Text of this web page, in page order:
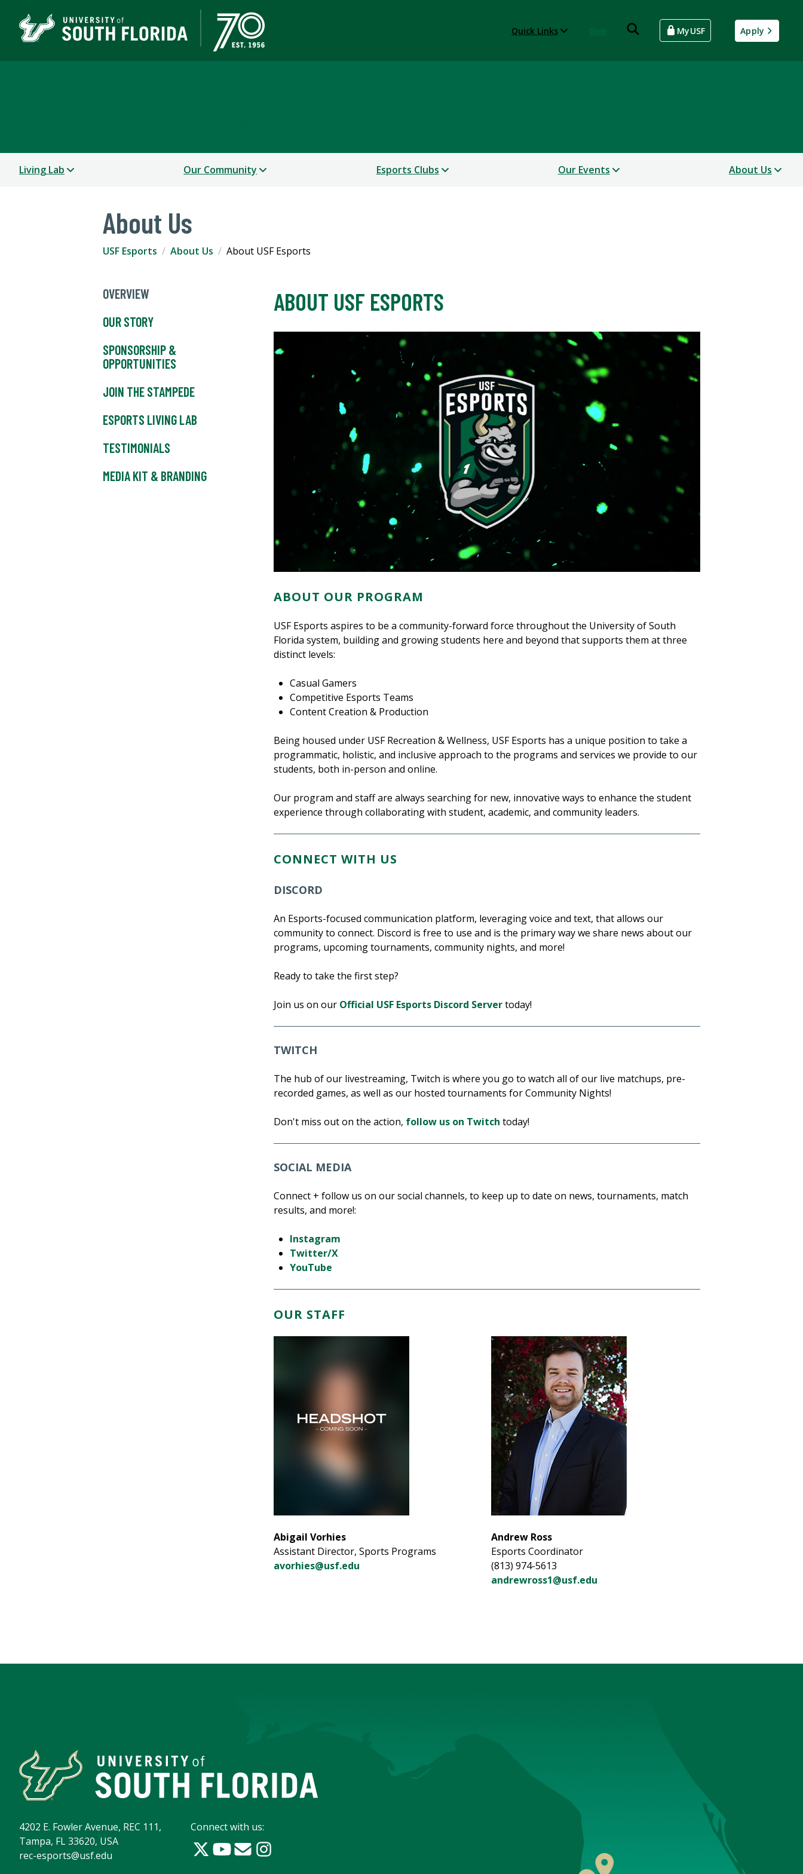
Quick Links MyUSF Apply
Living Lab Our Community Esports Clubs Our Events About Us
About Us
USF Esports About Us About USF Esports
OVERVIEW
OUR STORY
SPONSORSHIP &
OPPORTUNITIES
JOIN THE STAMPEDE
ESPORTS LIVING LAB
TESTIMONIALS
MEDIA KIT & BRANDING
ABOUT USF ESPORTS
ABOUT OUR PROGRAM
USF Esports aspires to be a community-forward force throughout the University of South
Florida system, building and growing students here and beyond that supports them at three
distinct levels:
Casual Gamers
Competitive Esports Teams
Content Creation & Production
Being housed under USF Recreation & Wellness, USF Esports has a unique position to take a
programmatic, holistic, and inclusive approach to the programs and services we provide to our
students, both in-person and online.
Our program and staff are always searching for new, innovative ways to enhance the student
experience through collaborating with student, academic, and community leaders.
CONNECT WITH US
DISCORD
An Esports-focused communication platform, leveraging voice and text, that allows our
community to connect. Discord is free to use and is the primary way we share news about our
programs, upcoming tournaments, community nights, and more!
Ready to take the first step?
Join us on our Official USF Esports Discord Servertoday!
TWITCH
The hub of our livestreaming, Twitch is where you go to watch all of our live matchups, pre-
recorded games, as well as our hosted tournaments for Community Nights!
Don't miss out on the action, follow us on Twitch today!
SOCIAL MEDIA
Connect + follow us on our social channels, to keep up to date on news, tournaments, match
results, and more!:
Instagram
Twitter/X
YouTube
OUR STAFF
Abigail Vorhies
Assistant Director, Sports Programs
avorhies@usf.edu
Andrew Ross
Esports Coordinator
(813) 974-5613
andrewross1@usf.edu
4202 E. Fowler Avenue, REC 111,
Tampa, FL 33620, USA
rec-esports@usf.edu
Connect with us: